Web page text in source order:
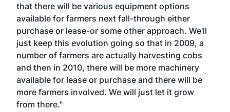
that there will be various equipment options
available for farmers next fall-through either
purchase or lease-or some other approach. We'll
just keep this evolution going so that in 2009, a
number of farmers are actually harvesting cobs
and then in 2010, there will be more machinery
available for lease or purchase and there will be
more farmers involved. We will just let it grow
from there."